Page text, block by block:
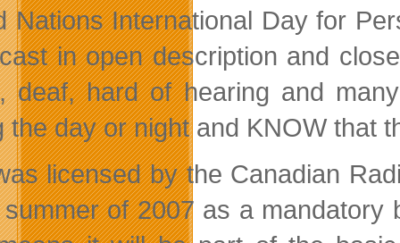
Nations International Day for
in open description and
deaf, hard of hearing and
the day or night and KNOW that
licensed by the Canadian
of 2007 as a mandatory